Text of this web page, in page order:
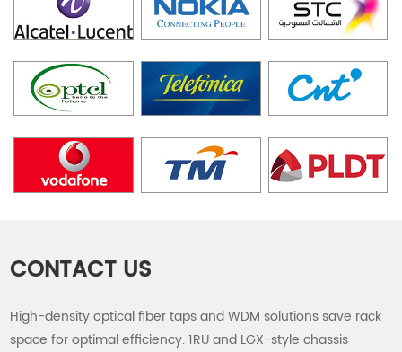
CONTACT US
High-density optical fiber taps and WDM solutions save rack
space for optimal efficiency. 1RU and LGX-style chassis